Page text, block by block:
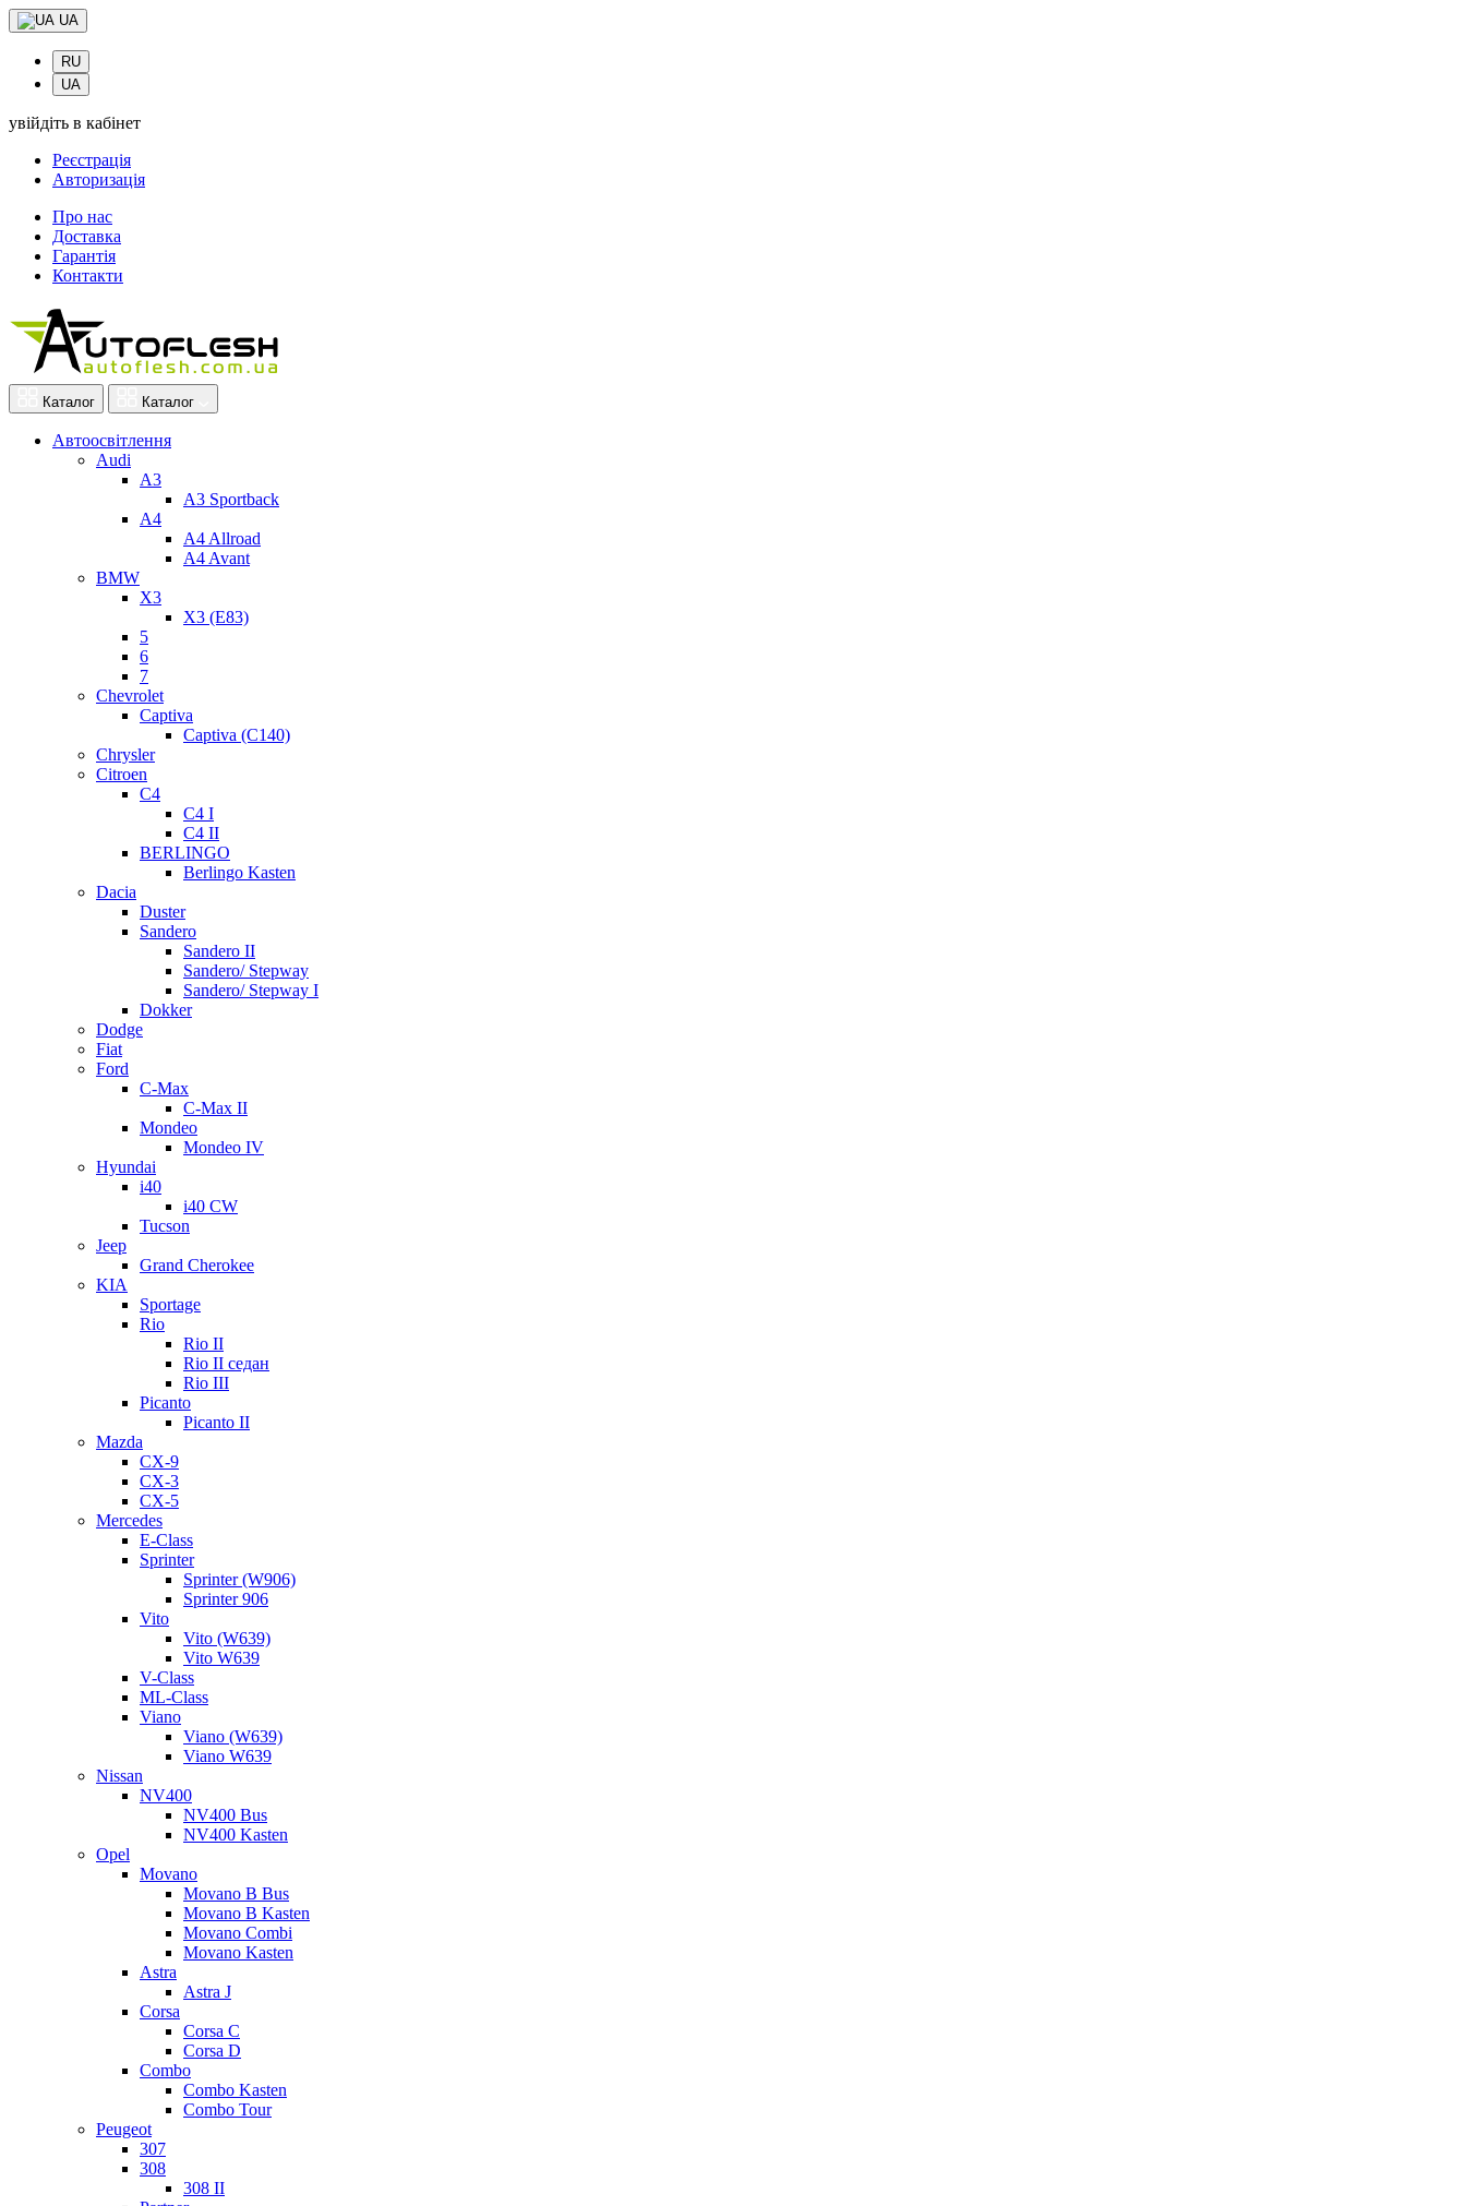
UA
RU
UA
увійдіть в кабінет
Реєстрація
Авторизація
Про нас
Доставка
Гарантія
Контакти
Каталог Каталог
Автоосвітлення
Audi
A3
A3 Sportback
A4
A4 Allroad
A4 Avant
BMW
X3
X3 (E83)
5
6
7
Chevrolet
Captiva
Captiva (C140)
Chrysler
Citroen
C4
C4 I
C4 II
BERLINGO
Berlingo Kasten
Dacia
Duster
Sandero
Sandero II
Sandero/ Stepway
Sandero/ Stepway I
Dokker
Dodge
Fiat
Ford
C-Max
C-Max II
Mondeo
Mondeo IV
Hyundai
i40
i40 CW
Tucson
Jeep
Grand Cherokee
KIA
Sportage
Rio
Rio II
Rio II седан
Rio III
Picanto
Picanto II
Mazda
CX-9
CX-3
CX-5
Mercedes
E-Class
Sprinter
Sprinter (W906)
Sprinter 906
Vito
Vito (W639)
Vito W639
V-Class
ML-Class
Viano
Viano (W639)
Viano W639
Nissan
NV400
NV400 Bus
NV400 Kasten
Opel
Movano
Movano B Bus
Movano B Kasten
Movano Combi
Movano Kasten
Astra
Astra J
Corsa
Corsa C
Corsa D
Combo
Combo Kasten
Combo Tour
Peugeot
307
308
308 II